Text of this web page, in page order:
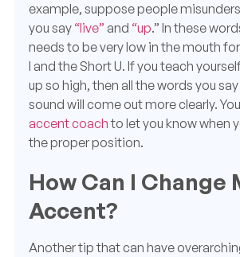
example, suppose people
you say “live” and “up.” In these
needs to be very low in the mouth
I and the Short U. If you teach
up so high, then all the words you
sound will come out more clearly.
accent coachto let you know when
the proper position.
How Can I Change
Accent?
Another tip that can have